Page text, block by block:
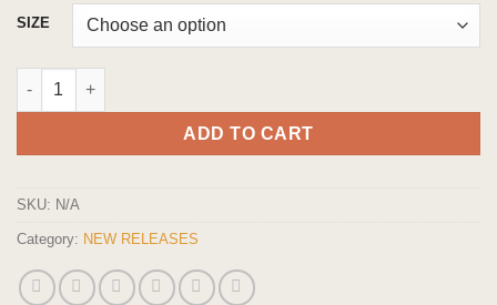
$26.95
through
SIZE
Exclusive Halloween Strain: Nightmare OG Indica Flower
ADD TO CART
SKU: N/A
Category: NEW RELEASES